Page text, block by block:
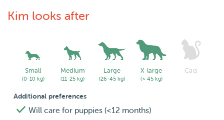
Kim looks after
Small
(0-10 kg)
Medium
(11-25 kg)
Large
(26-45 kg)
X-large
(> 45 kg)
Cats
Additional preferences
Will care for puppies (<12 months)